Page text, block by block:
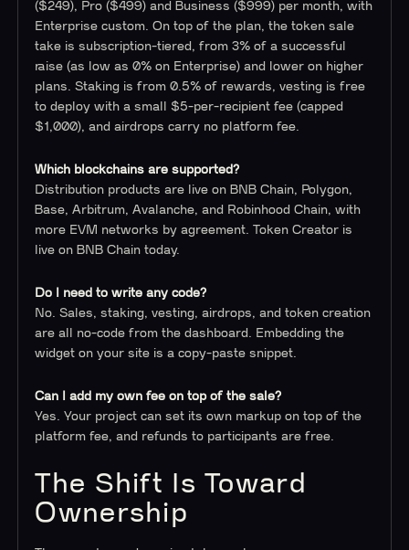
($249), Pro ($499) and Business ($999) per month, with
Enterprise custom. On top of the plan, the token sale
take is subscription-tiered, from 3% of a successful
raise (as low as 0% on Enterprise) and lower on higher
plans. Staking is from 0.5% of rewards, vesting is free
to deploy with a small $5-per-recipient fee (capped
$1,000), and airdrops carry no platform fee.
Which blockchains are supported?
Distribution products are live on BNB Chain, Polygon,
Base, Arbitrum, Avalanche, and Robinhood Chain, with
more EVM networks by agreement. Token Creator is
live on BNB Chain today.
Do I need to write any code?
No. Sales, staking, vesting, airdrops, and token creation
are all no-code from the dashboard. Embedding the
widget on your site is a copy-paste snippet.
Can I add my own fee on top of the sale?
Yes. Your project can set its own markup on top of the
platform fee, and refunds to participants are free.
The Shift Is Toward
Ownership